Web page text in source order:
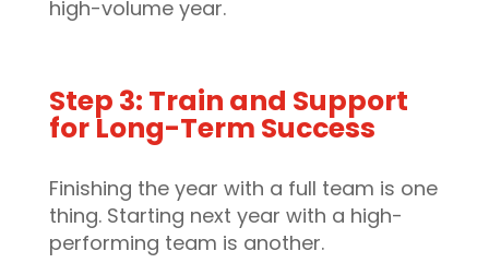
high-volume year.
Step 3: Train and Support
for Long-Term Success
Finishing the year with a full team is one
thing. Starting next year with a high-
performing team is another.